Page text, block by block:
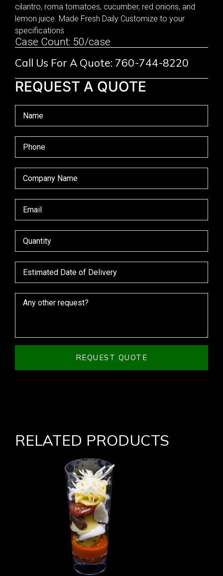
cilantro, roma tomatoes, cucumber, red onions, and
lemon juice. Made Fresh Daily Customize to your
specifications
Case Count: 50/case
Call Us For A Quote: 760-744-8220
REQUEST A QUOTE
REQUEST QUOTE
RELATED PRODUCTS